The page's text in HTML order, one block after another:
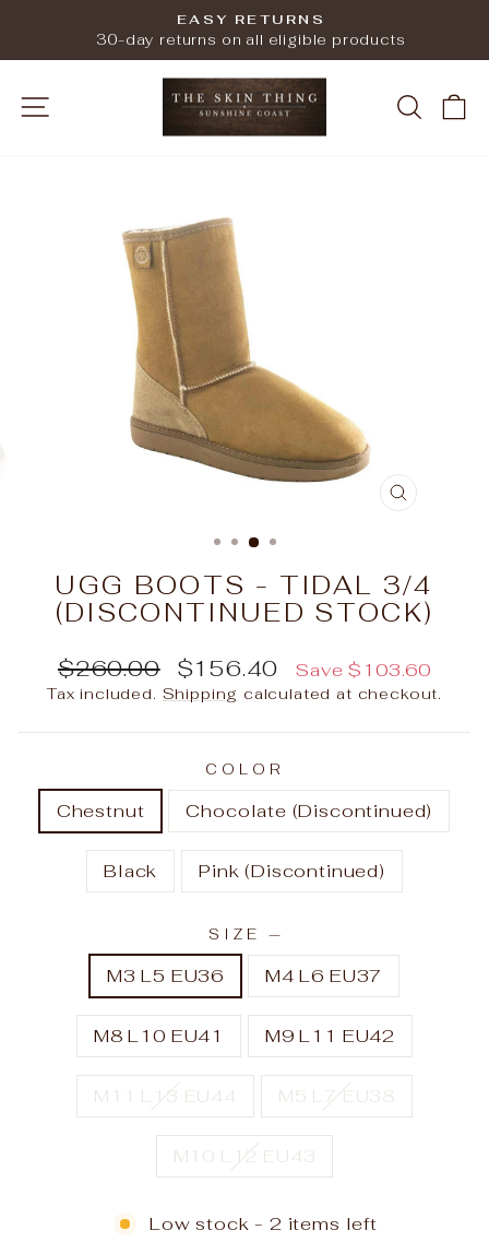
content
Pause
slideshow
EASY RETURNS
30-day returns on all eligible products
SITE NAVIGATION
CLOSE
UGG BOOTS - TIDAL 3/4
(DISCONTINUED STOCK)
Regular
price
$260.00
Sale
price
$156.40 Save $103.60
Tax included. Shipping calculated at checkout.
COLOR
Chestnut Chocolate (Discontinued)
Black Pink (Discontinued)
SIZE —
M3 L5 EU36 M4 L6 EU37
M8 L10 EU41 M9 L11 EU42
M11 L13 EU44 M5 L7 EU38
M10 L12 EU43
Low stock - 2 items left